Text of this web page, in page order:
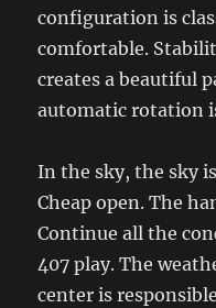
configuration is
comfortable.
creates a beautiful
automatic rotation
In the sky, the sky
Cheap open. The
Continue all the
407 play. The
center is